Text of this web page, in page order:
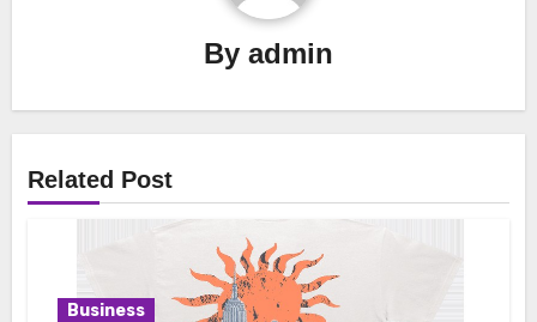
By admin
Related Post
Business